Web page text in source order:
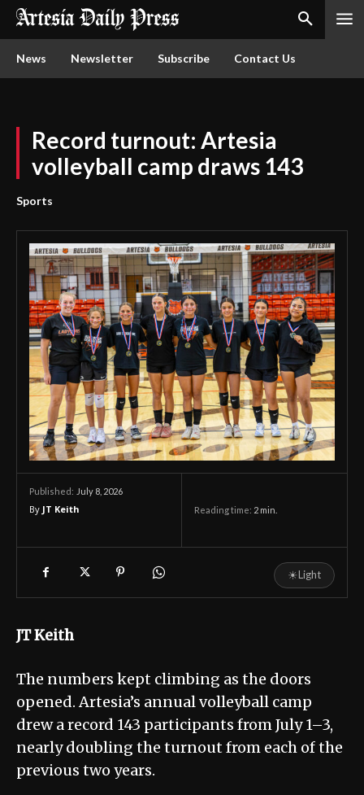
News Newsletter Subscribe Contact Us
Record turnout: Artesia
volleyball camp draws 143
Sports
Published: July 8, 2026
By JT Keith Reading time: 2 min.
☀Light
JT Keith
The numbers kept climbing as the doors
opened. Artesia’s annual volleyball camp
drew a record 143 participants from July 1–3,
nearly doubling the turnout from each of the
previous two years.